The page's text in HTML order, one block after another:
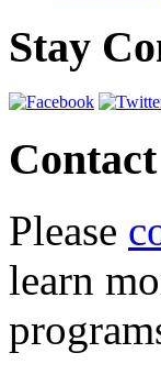
Stay
Please
learn